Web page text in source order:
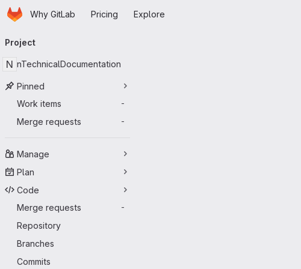
Skip to main content
HomepageWhy GitLab Pricing Explore
navigation
Project
N nTechnicalDocumentation
Pinned
Work items
-
Merge requests -
Manage
Plan
Code
Merge requests
-
Repository
Branches
Commits